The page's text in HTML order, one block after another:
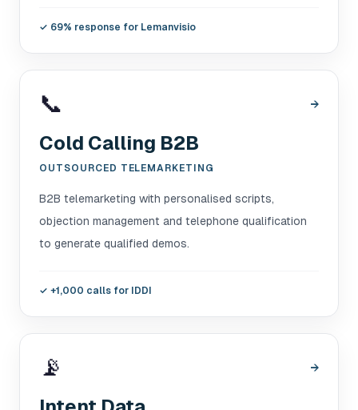
✓ 69% response for Lemanvisio
📞 →
Cold Calling B2B
OUTSOURCED TELEMARKETING
B2B telemarketing with personalised scripts,
objection management and telephone qualification
to generate qualified demos.
✓ +1,000 calls for IDDI
📡 →